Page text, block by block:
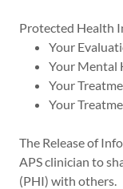
Protected Health
Your
Your Mental
Your
Your
The Release of
APS clinician to
(PHI) with others.